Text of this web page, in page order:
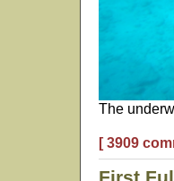
The
[ 3909